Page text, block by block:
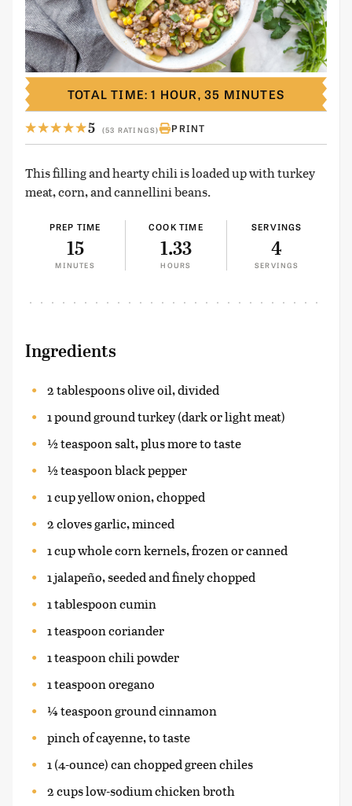
5 (53 RATINGS) PRINT
This filling and hearty chili is loaded up with turkey
meat, corn, and cannellini beans.
PREP TIME
15
MINUTES
COOK TIME
1.33
HOURS
SERVINGS
4
SERVINGS
TOTAL TIME: 1 HOUR, 35 MINUTES
Ingredients
2 tablespoons olive oil, divided
1 pound ground turkey (dark or light meat)
½ teaspoon salt, plus more to taste
½ teaspoon black pepper
1 cup yellow onion, chopped
2 cloves garlic, minced
1 cup whole corn kernels, frozen or canned
1 jalapeño, seeded and finely chopped
1 tablespoon cumin
1 teaspoon coriander
1 teaspoon chili powder
1 teaspoon oregano
¼ teaspoon ground cinnamon
pinch of cayenne, to taste
1 (4-ounce) can chopped green chiles
2 cups low-sodium chicken broth